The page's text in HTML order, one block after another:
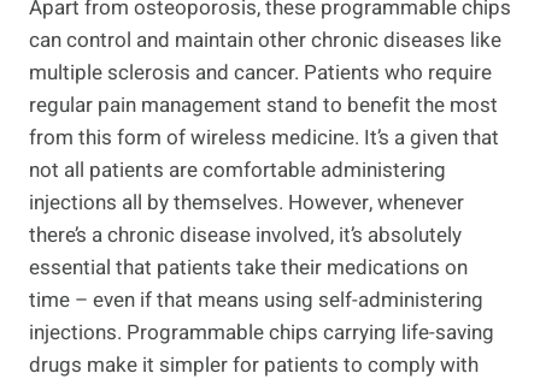
Apart from osteoporosis, these programmable chips
can control and maintain other chronic diseases like
multiple sclerosis and cancer. Patients who require
regular pain management stand to benefit the most
from this form of wireless medicine. It’s a given that
not all patients are comfortable administering
injections all by themselves. However, whenever
there’s a chronic disease involved, it’s absolutely
essential that patients take their medications on
time – even if that means using self-administering
injections. Programmable chips carrying life-saving
drugs make it simpler for patients to comply with